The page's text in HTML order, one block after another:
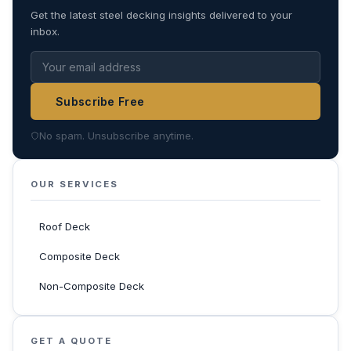
Get the latest steel decking insights delivered to your
inbox.
Subscribe Free
No spam. Unsubscribe anytime.
OUR SERVICES
Roof Deck
Composite Deck
Non-Composite Deck
GET A QUOTE